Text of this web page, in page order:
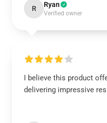
R Ryan
Verified owner
I believe this product
delivering impressive